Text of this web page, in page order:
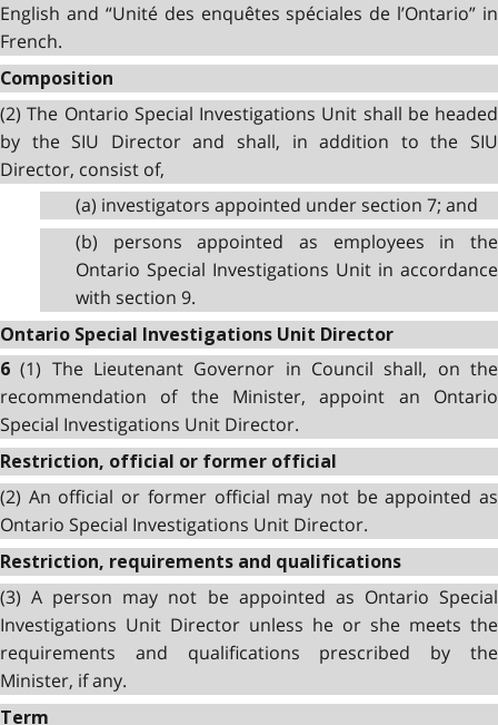
English and “Unité des enquêtes spéciales de l’Ontario” in
French.
Composition
(2) The Ontario Special Investigations Unit shall be headed
by the SIU Director and shall, in addition to the SIU
Director, consist of,
(a) investigators appointed under section 7; and
(b) persons appointed as employees in the
Ontario Special Investigations Unit in accordance
with section 9.
Ontario Special Investigations Unit Director
6(1) The Lieutenant Governor in Council shall, on the
recommendation of the Minister, appoint an Ontario
Special Investigations Unit Director.
Restriction, official or former official
(2) An official or former official may not be appointed as
Ontario Special Investigations Unit Director.
Restriction, requirements and qualifications
(3) A person may not be appointed as Ontario Special
Investigations Unit Director unless he or she meets the
requirements and qualifications prescribed by the
Minister, if any.
Term